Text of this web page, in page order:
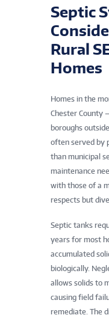
Septic
Rural
Homes
Homes in the
Chester County
boroughs
often served by
than municipal
maintenance
with those of a
respects but
Septic tanks
years for most
accumulated
biologically.
allows solids to
causing field
remediate. The